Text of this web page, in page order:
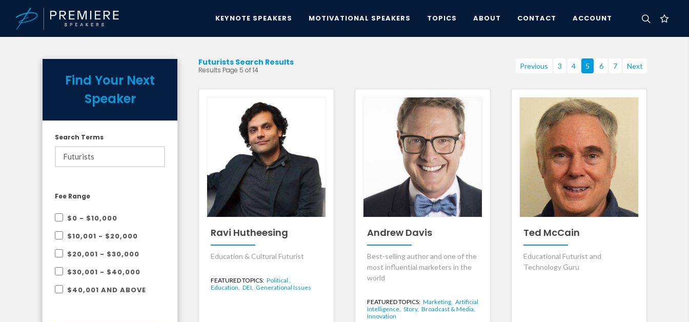
KEYNOTE SPEAKERS MOTIVATIONAL SPEAKERS TOPICS ABOUT CONTACT ACCOUNT
Find Your Next
Speaker
Search Terms
Fee Range
$0 - $10,000
$10,001 - $20,000
$20,001 - $30,000
$30,001 - $40,000
$40,001 AND ABOVE
Futurists Search Results
Results Page 5 of 14 Previous 3 4 5 6 7 Next
Ravi Hutheesing
Education & Cultural Futurist
FEATURED TOPICS: Political ,
Education, DEI, Generational Issues
Andrew Davis
Best-selling author and one of the
most influential marketers in the
world
FEATURED TOPICS: Marketing, Artificial
Intelligence, Story, Broadcast & Media,
Innovation
Ted McCain
Educational Futurist and
Technology Guru